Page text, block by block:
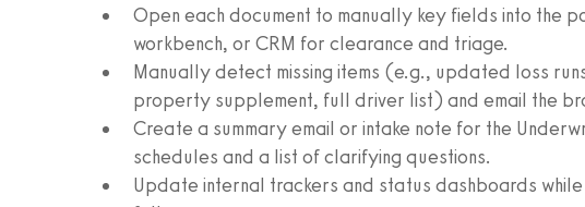
Open each document to manually key fields into the
workbench, or CRM for clearance and triage.
Manually detect missing items (e.g., updated loss
property supplement, full driver list) and email the
Create a summary email or intake note for the
schedules and a list of clarifying questions.
Update internal trackers and status dashboards